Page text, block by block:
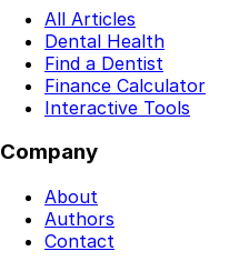
All Articles
Dental Health
Find a Dentist
Finance Calculator
Interactive Tools
Company
About
Authors
Contact